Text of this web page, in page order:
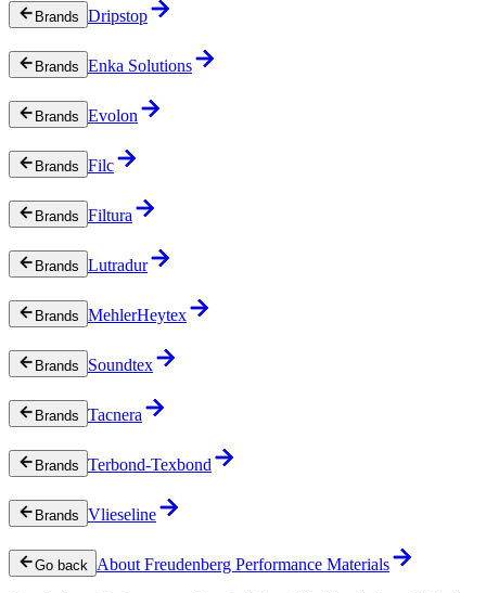
Brands Dripstop
Brands Enka Solutions
Brands Evolon
Brands Filc
Brands Filtura
Brands Lutradur
Brands MehlerHeytex
Brands Soundtex
Brands Tacnera
Brands Terbond-Texbond
Brands Vlieseline
Go back About Freudenberg Performance Materials